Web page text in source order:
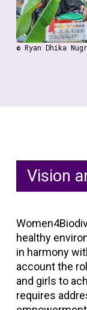
© Ryan Dhika
Vision
healthy
in harmony
account the
and girls to
requires